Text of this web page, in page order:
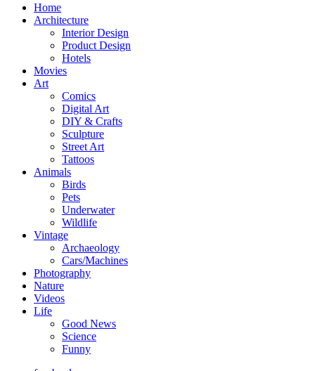
Home
Architecture
Interior Design
Product Design
Hotels
Movies
Art
Comics
Digital Art
DIY & Crafts
Sculpture
Street Art
Tattoos
Animals
Birds
Pets
Underwater
Wildlife
Vintage
Archaeology
Cars/Machines
Photography
Nature
Videos
Life
Good News
Science
Funny